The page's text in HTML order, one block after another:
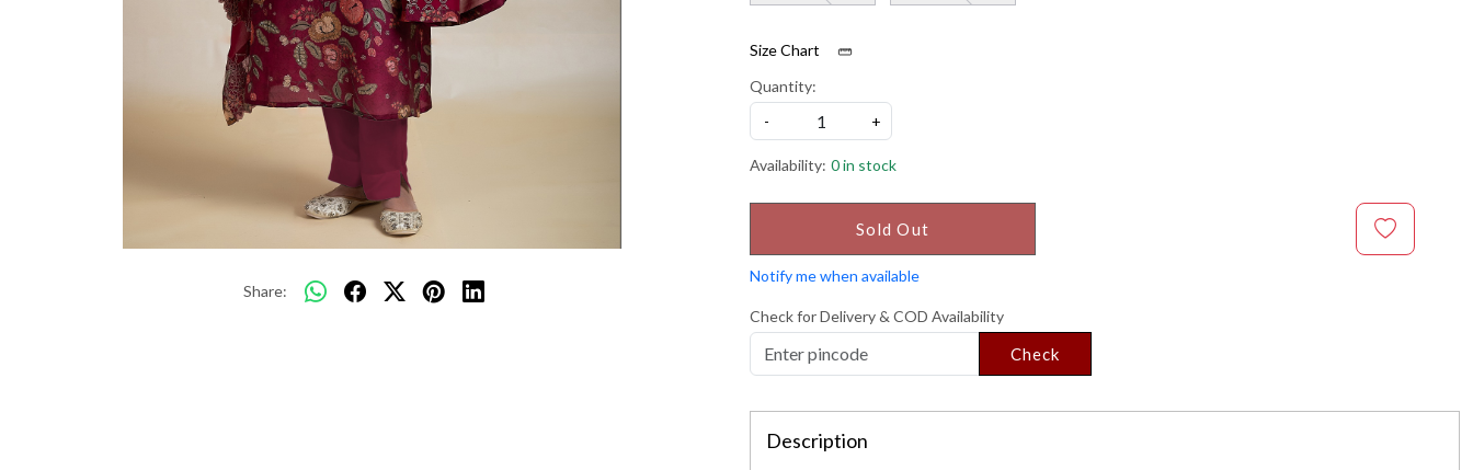
Share:
Size Chart
Quantity:
-
+
Availability: 0 in stock
Sold Out
Notify me when available
Check for Delivery & COD Availability
Check
Description